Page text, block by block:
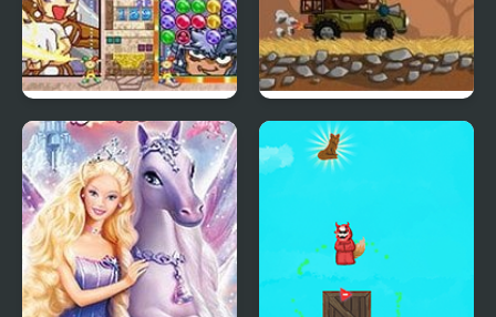
Magical Drop 3
(Arcade)
Magic Safari